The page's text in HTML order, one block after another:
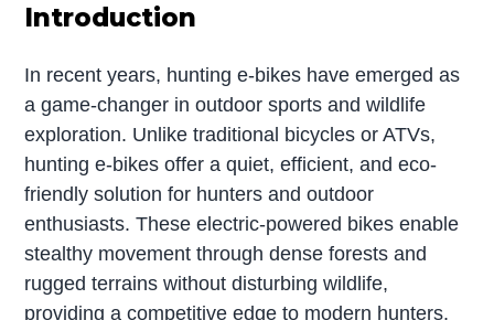
Introduction
In recent years, hunting e-bikes have emerged as
a game-changer in outdoor sports and wildlife
exploration. Unlike traditional bicycles or ATVs,
hunting e-bikes offer a quiet, efficient, and eco-
friendly solution for hunters and outdoor
enthusiasts. These electric-powered bikes enable
stealthy movement through dense forests and
rugged terrains without disturbing wildlife,
providing a competitive edge to modern hunters.